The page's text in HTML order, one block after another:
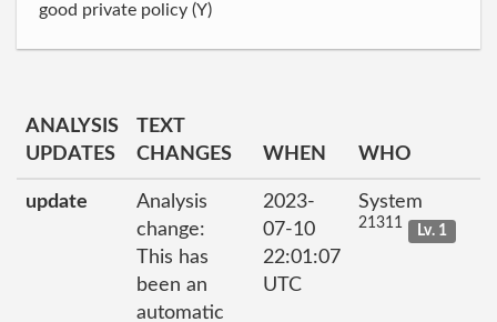
good private policy (Y)
ANALYSIS
UPDATES
TEXT
CHANGES
WHEN WHO
update
Analysis
change:
This has
been an
automatic
2023-
07-10
22:01:07
UTC
System
21311 Lv. 1